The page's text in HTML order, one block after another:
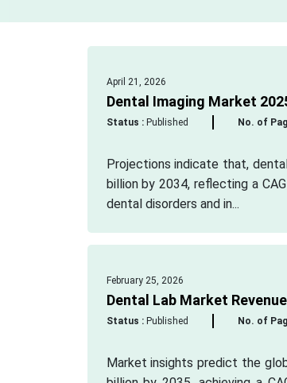
April 21, 2026
Dental Imaging Market
Status :Published No. of
Projections indicate that,
billion by 2034, reflecting a
dental disorders and in...
February 25, 2026
Dental Lab Market
Status :Published No. of
Market insights predict the